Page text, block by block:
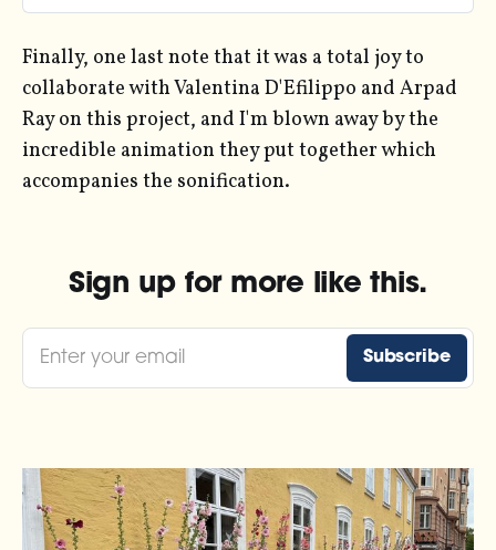
Finally, one last note that it was a total joy to
collaborate with Valentina D'Efilippo and Arpad
Ray on this project, and I'm blown away by the
incredible animation they put together which
accompanies the sonification.
Sign up for more like this.
Enter your email Subscribe